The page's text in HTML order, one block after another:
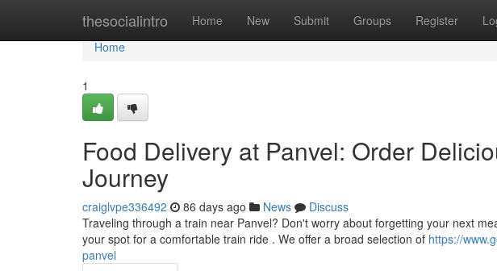
thesocialintro Home New Submit Groups Register
Home
Home
1
Food Delivery at Panvel: Order
Journey
craiglvpe336492 86 days ago News
Discuss
Traveling through a train near Panvel? Don't worry about forgetting your next
your spot for a comfortable train ride . We offer a broad selection of https://
panvel